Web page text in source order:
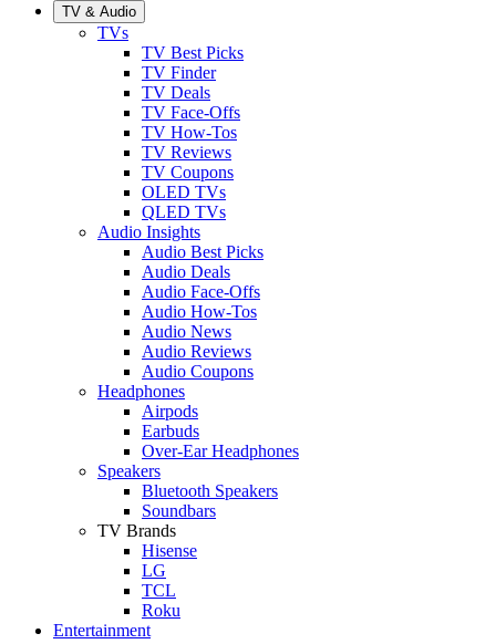
TV & Audio
TVs
TV Best Picks
TV Finder
TV Deals
TV Face-Offs
TV How-Tos
TV Reviews
TV Coupons
OLED TVs
QLED TVs
Audio Insights
Audio Best Picks
Audio Deals
Audio Face-Offs
Audio How-Tos
Audio News
Audio Reviews
Audio Coupons
Headphones
Airpods
Earbuds
Over-Ear Headphones
Speakers
Bluetooth Speakers
Soundbars
TV Brands
Hisense
LG
TCL
Roku
Entertainment